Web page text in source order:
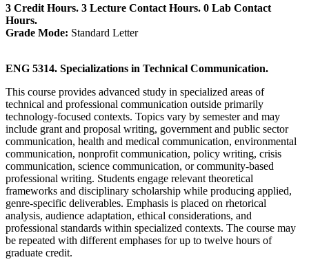
3 Credit Hours. 3 Lecture Contact Hours. 0 Lab Contact
Hours.
Grade Mode: Standard Letter
ENG 5314. Specializations in Technical Communication.
This course provides advanced study in specialized areas of
technical and professional communication outside primarily
technology-focused contexts. Topics vary by semester and may
include grant and proposal writing, government and public sector
communication, health and medical communication, environmental
communication, nonprofit communication, policy writing, crisis
communication, science communication, or community-based
professional writing. Students engage relevant theoretical
frameworks and disciplinary scholarship while producing applied,
genre-specific deliverables. Emphasis is placed on rhetorical
analysis, audience adaptation, ethical considerations, and
professional standards within specialized contexts. The course may
be repeated with different emphases for up to twelve hours of
graduate credit.